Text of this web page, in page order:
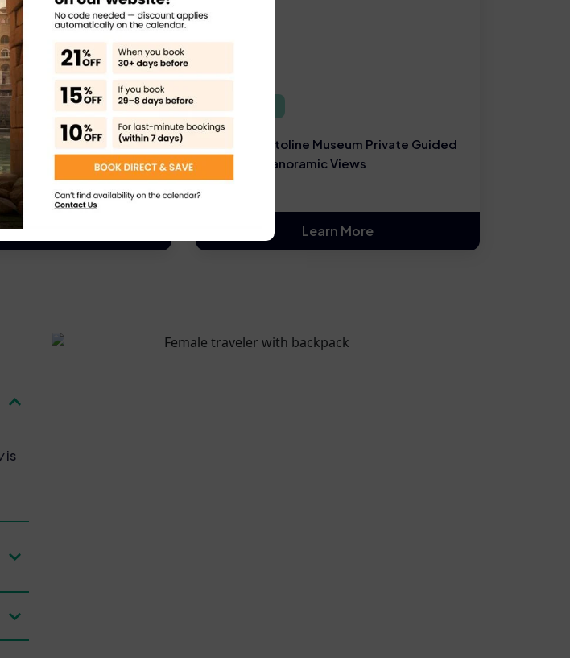
Private Tour –
Breathtaking Views
More
Rome Capitoline Museum Private Guided
Tour and Panoramic Views
Learn More
is